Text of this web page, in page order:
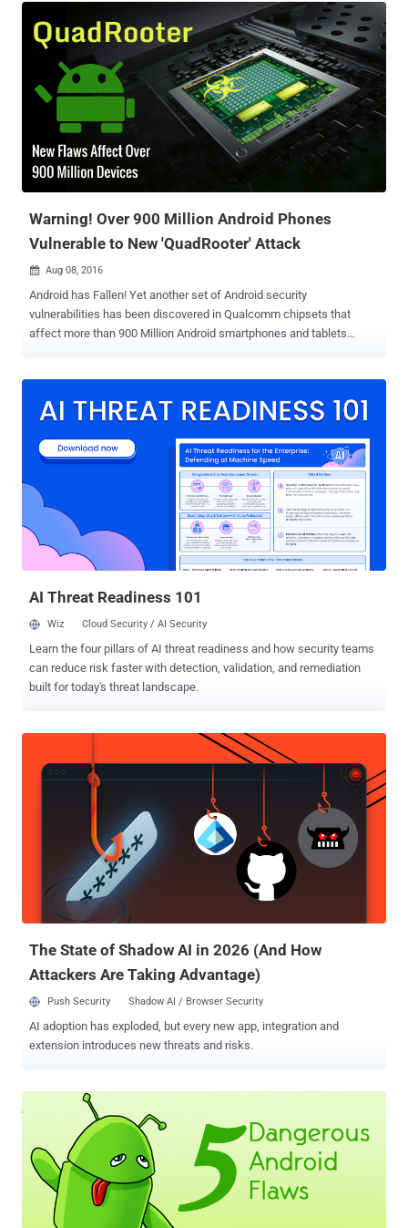
could let attackers deliver their hack hidden inside an innocent
looking image via social media or chat apps. In fact, there is no
need for a victim to click on the malicious photo because as soon
as the image’s data was parsed by the phone, it would quietly allow
a remote attacker to take control over the device or simply crash it.
The vulnerability is similar to last year's Stagefright bug ( exploit
code ) that allowed hackers to hijack Android devices with just a
simple text message without the owners being aware of it. The
Stagefright flaw affected more than 950 Million Android devices and
resided in the core Android component Stagefright — a multim...
Warning! Over 900 Million Android Phones
Vulnerable to New 'QuadRooter' Attack
 Aug 08, 2016
Android has Fallen! Yet another set of Android security
vulnerabilities has been discovered in Qualcomm chipsets that
affect more than 900 Million Android smartphones and tablets
Marshmallow and earlier that ship with Qualcomm chip could allow
chip, according to the latest statistics, is found in more than 900
Million Android tablets and smartphones. That's a very big number.
The vulnerabilities have been disclosed by a team of Check Point
researchers at the DEF CON 24 security conference in Las Vegas.
Critical Quadrooter Vulnerabilities: The four security vulnerabilities
are: CVE-2016-2503 discovered in Qualcomm's GPU driver and fixed
in Google's Android Security Bulletin for July ...
AI Threat Readiness 101
Wiz Cloud Security / AI Security
Learn the four pillars of AI threat readiness and how security teams
can reduce risk faster with detection, validation, and remediation
built for today's threat landscape.
The State of Shadow AI in 2026 (And How
Attackers Are Taking Advantage)
Push Security Shadow AI / Browser Security
AI adoption has exploded, but every new app, integration and
extension introduces new threats and risks.